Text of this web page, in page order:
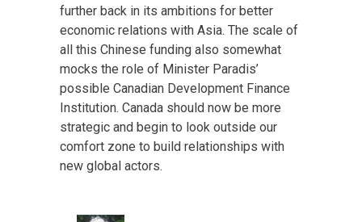
further back in its ambitions for better
economic relations with Asia. The scale of
all this Chinese funding also somewhat
mocks the role of Minister Paradis’
possible Canadian Development Finance
Institution. Canada should now be more
strategic and begin to look outside our
comfort zone to build relationships with
new global actors.